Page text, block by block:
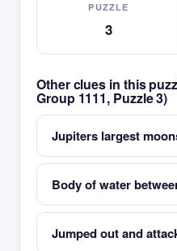
PUZZLE
3
Other clues in this
Group 1111, Puzzle 3)
Jupiters largest
Body of water
Jumped out and